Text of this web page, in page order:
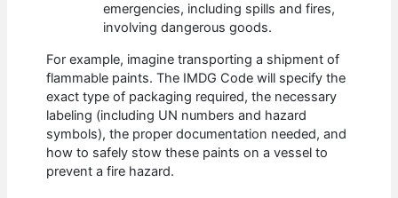
emergencies, including spills and fires,
involving dangerous goods.
For example, imagine transporting a shipment of
flammable paints. The IMDG Code will specify the
exact type of packaging required, the necessary
labeling (including UN numbers and hazard
symbols), the proper documentation needed, and
how to safely stow these paints on a vessel to
prevent a fire hazard.